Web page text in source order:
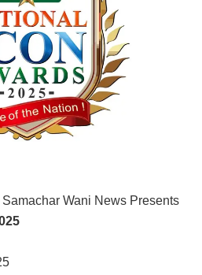
Wani News Presents